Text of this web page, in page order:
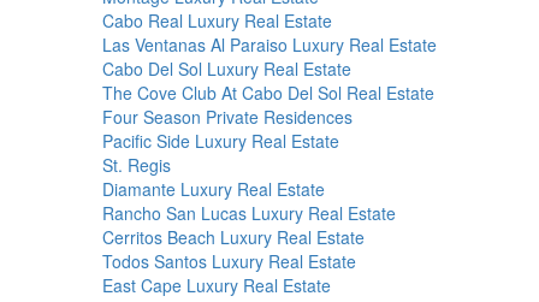
Cabo Real Luxury Real Estate
Las Ventanas Al Paraiso Luxury Real Estate
Cabo Del Sol Luxury Real Estate
The Cove Club At Cabo Del Sol Real Estate
Four Season Private Residences
Pacific Side Luxury Real Estate
St. Regis
Diamante Luxury Real Estate
Rancho San Lucas Luxury Real Estate
Cerritos Beach Luxury Real Estate
Todos Santos Luxury Real Estate
East Cape Luxury Real Estate